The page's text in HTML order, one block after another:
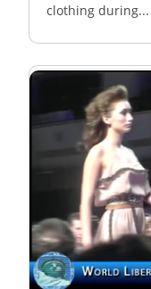
clothing during...